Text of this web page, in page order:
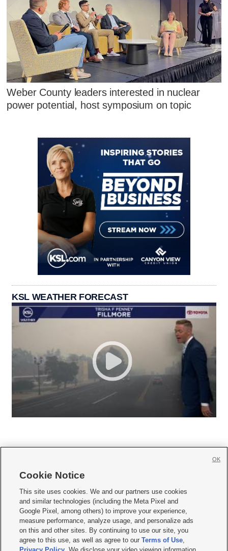
Weber County leaders interested in nuclear
power potential, host symposium on topic
KSL WEATHER FORECAST
     
Mobile Apps| Newsletter|Advertise|Contact Us|Careers with KSL.com
Terms of use Privacy Statement| Video Consent Viewing Policy
Do Not Sell or Share My Data|EEO Public File Report| KSL-TV FCC Public File
KSL FM Radio FCC Public File|KSL AM Radio FCC Public File |FCC Applications
Closed Captioning Assistance
Cookie Notice
This site uses cookies. We and our partners use cookies
and similar technologies (including the Meta Pixel and
Google Pixel, among others) to improve your experience,
measure performance, analyze usage, and personalize ads
on this and other sites. By continuing to use our site, you
agree to this use, as well as agree to ourTerms of Use,
OK